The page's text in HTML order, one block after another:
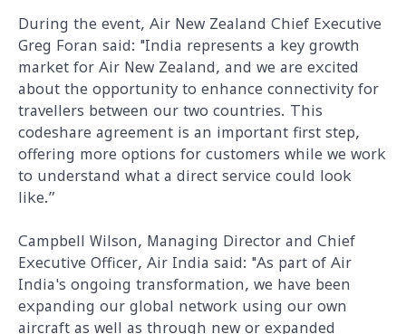
During the event, Air New Zealand Chief Executive
Greg Foran said: "India represents a key growth
market for Air New Zealand, and we are excited
about the opportunity to enhance connectivity for
travellers between our two countries. This
codeshare agreement is an important first step,
offering more options for customers while we work
to understand what a direct service could look
like.”
Campbell Wilson, Managing Director and Chief
Executive Officer, Air India said: "As part of Air
India's ongoing transformation, we have been
expanding our global network using our own
aircraft as well as through new or expanded